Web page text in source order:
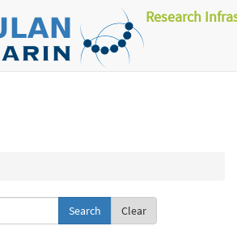
Research
Clear